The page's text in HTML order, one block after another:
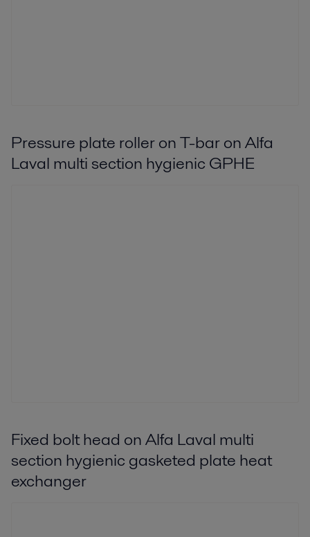
Pressure plate roller on T-bar on Alfa
Laval multi section hygienic GPHE
Fixed bolt head on Alfa Laval multi
section hygienic gasketed plate heat
exchanger